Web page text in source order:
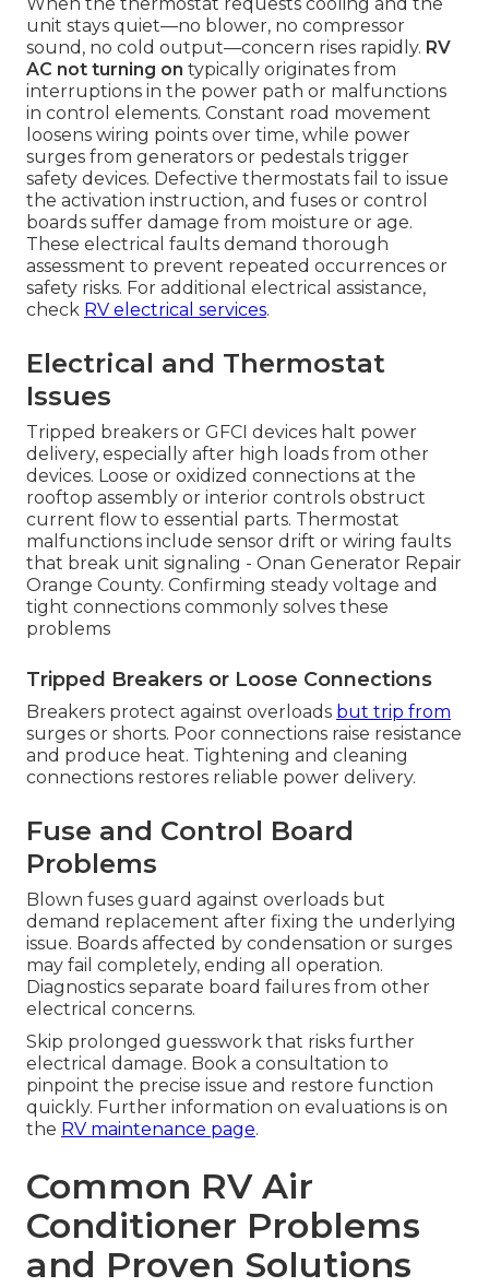
unit stays quiet—no blower, no compressor
sound, no cold output—concern rises rapidly. RV
AC not turning on typically originates from
interruptions in the power path or malfunctions
in control elements. Constant road movement
loosens wiring points over time, while power
surges from generators or pedestals trigger
safety devices. Defective thermostats fail to issue
the activation instruction, and fuses or control
boards suffer damage from moisture or age.
These electrical faults demand thorough
assessment to prevent repeated occurrences or
safety risks. For additional electrical assistance,
check RV electrical services.
Electrical and Thermostat
Issues
Tripped breakers or GFCI devices halt power
delivery, especially after high loads from other
devices. Loose or oxidized connections at the
rooftop assembly or interior controls obstruct
current flow to essential parts. Thermostat
malfunctions include sensor drift or wiring faults
that break unit signaling - Onan Generator Repair
Orange County. Confirming steady voltage and
tight connections commonly solves these
problems
Tripped Breakers or Loose Connections
Breakers protect against overloads but trip from
surges or shorts. Poor connections raise resistance
and produce heat. Tightening and cleaning
connections restores reliable power delivery.
Fuse and Control Board
Problems
Blown fuses guard against overloads but
demand replacement after fixing the underlying
issue. Boards affected by condensation or surges
may fail completely, ending all operation.
Diagnostics separate board failures from other
electrical concerns.
Skip prolonged guesswork that risks further
electrical damage. Book a consultation to
pinpoint the precise issue and restore function
quickly. Further information on evaluations is on
the RV maintenance page.
Common RV Air
Conditioner Problems
and Proven Solutions